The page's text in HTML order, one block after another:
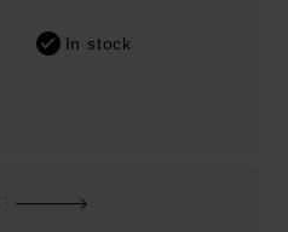
In stock